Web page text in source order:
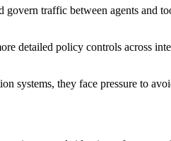
traffic between agents and
detailed policy controls across
systems, they face pressure to